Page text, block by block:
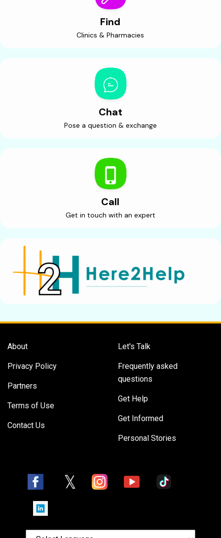
Find
Clinics & Pharmacies
Chat
Pose a question & exchange
Call
Get in touch with an expert
About
Privacy Policy
Partners
Terms of Use
Contact Us
Let's Talk
Frequently asked
questions
Get Help
Get Informed
Personal Stories